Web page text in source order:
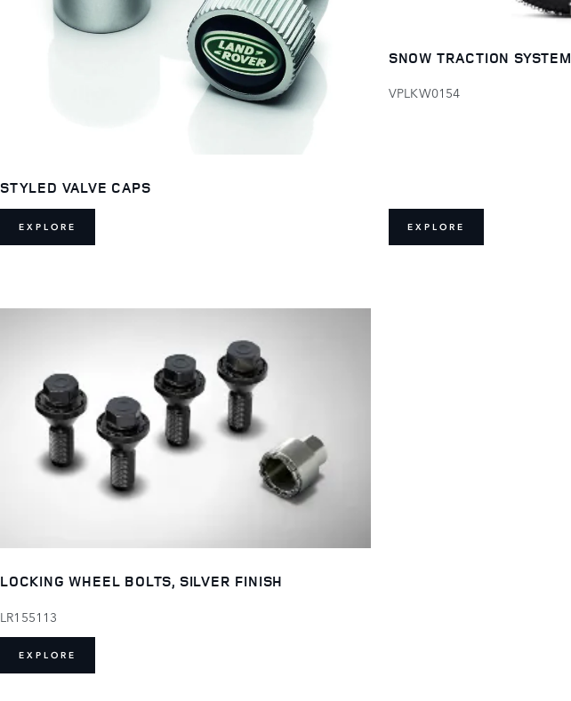
STYLED VALVE CAPS
EXPLORE
SNOW TRACTION SYSTEM
VPLKW0154
EXPLORE
LOCKING WHEEL BOLTS, SILVER FINISH
LR155113
EXPLORE